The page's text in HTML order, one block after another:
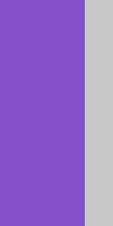
very